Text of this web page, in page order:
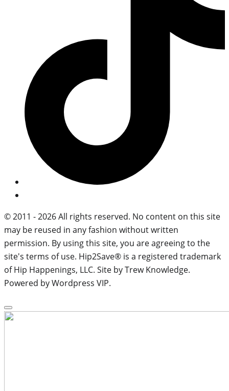
© 2011 - 2026 All rights reserved. No content on this site
may be reused in any fashion without written
permission. By using this site, you are agreeing to the
site's terms of use. Hip2Save® is a registered trademark
of Hip Happenings, LLC. Site by Trew Knowledge.
Powered by Wordpress VIP.